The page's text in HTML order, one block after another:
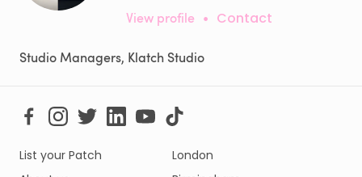
View profile • Contact
Studio Managers, Klatch Studio
List your Patch
London